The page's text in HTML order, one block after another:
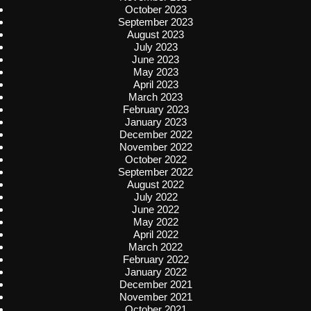
October 2023
September 2023
August 2023
July 2023
June 2023
May 2023
April 2023
March 2023
February 2023
January 2023
December 2022
November 2022
October 2022
September 2022
August 2022
July 2022
June 2022
May 2022
April 2022
March 2022
February 2022
January 2022
December 2021
November 2021